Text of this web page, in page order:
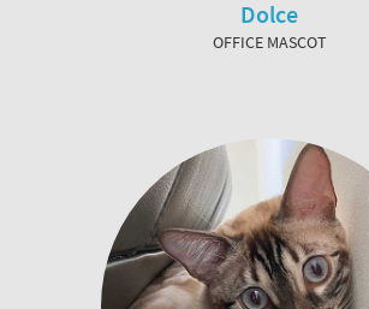
Dolce
OFFICE MASCOT